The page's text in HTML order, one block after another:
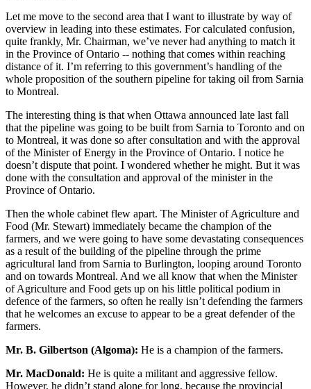
Let me move to the second area that I want to illustrate by way of
overview in leading into these estimates. For calculated confusion,
quite frankly, Mr. Chairman, we’ve never had anything to match it
in the Province of Ontario -- nothing that comes within reaching
distance of it. I’m referring to this government’s handling of the
whole proposition of the southern pipeline for taking oil from Sarnia
to Montreal.
The interesting thing is that when Ottawa announced late last fall
that the pipeline was going to be built from Sarnia to Toronto and on
to Montreal, it was done so after consultation and with the approval
of the Minister of Energy in the Province of Ontario. I notice he
doesn’t dispute that point. I wondered whether he might. But it was
done with the consultation and approval of the minister in the
Province of Ontario.
Then the whole cabinet flew apart. The Minister of Agriculture and
Food (Mr. Stewart) immediately became the champion of the
farmers, and we were going to have some devastating consequences
as a result of the building of the pipeline through the prime
agricultural land from Sarnia to Burlington, looping around Toronto
and on towards Montreal. And we all know that when the Minister
of Agriculture and Food gets up on his little political podium in
defence of the farmers, so often he really isn’t defending the farmers
that he welcomes an excuse to appear to be a great defender of the
farmers.
Mr. B. Gilbertson (Algoma): He is a champion of the farmers.
Mr. MacDonald: He is quite a militant and aggressive fellow.
However, he didn’t stand alone for long, because the provincial